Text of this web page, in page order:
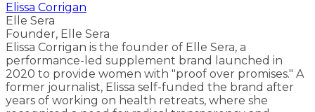
Elissa Corrigan
Elle Sera
Founder, Elle Sera
Elissa Corrigan is the founder of Elle Sera, a
performance-led supplement brand launched in
2020 to provide women with "proof over promises." A
former journalist, Elissa self-funded the brand after
years of working on health retreats, where she